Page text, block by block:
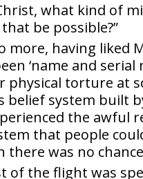
what kind of
be possible?”
more, having liked
‘name and
physical torture at
belief system built
the awful
that people
there was no
of the flight was